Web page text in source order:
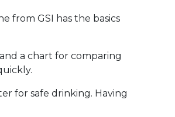
from GSI has the basics
a chart for comparing
for safe drinking. Having